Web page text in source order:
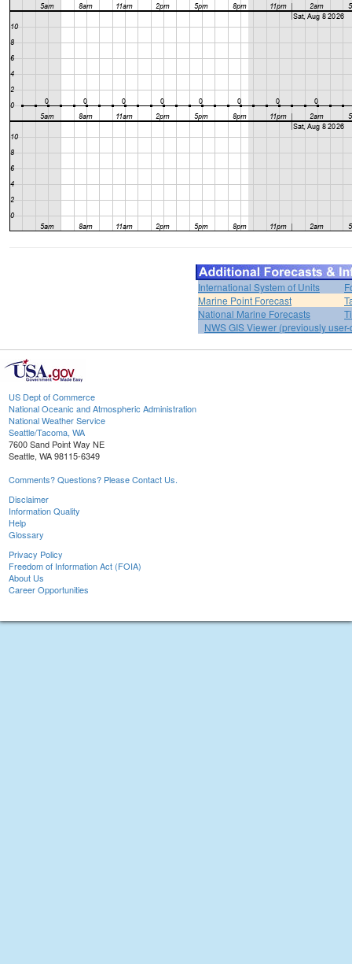
International System of Units
Marine Point Forecast
National Marine Forecasts
NWS GIS Viewer (previously
US Dept of Commerce
National Oceanic and Atmospheric Administration
National Weather Service
Seattle/Tacoma, WA
7600 Sand Point Way NE
Seattle, WA 98115-6349
Comments? Questions? Please Contact Us.
Disclaimer
Information Quality
Help
Glossary
Privacy Policy
Freedom of Information Act (FOIA)
About Us
Career Opportunities